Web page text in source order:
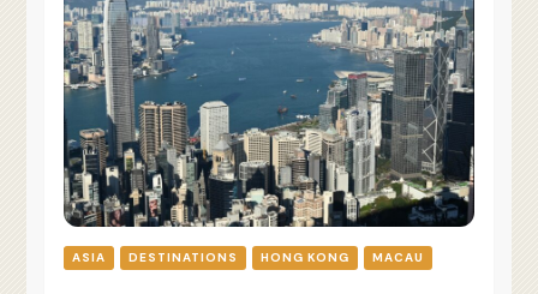
ASIA DESTINATIONS HONG KONG MACAU